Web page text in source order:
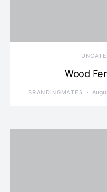
Wood
BRANDINGMATES